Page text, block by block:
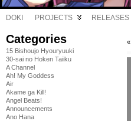
DOKI PROJECTS RELEASES
Categories
15 Bishoujo Hyouryuuki
30-sai no Hoken Taiiku
A Channel
Ah! My Goddess
Air
Akame ga Kill!
Angel Beats!
Announcements
Ano Hana
«